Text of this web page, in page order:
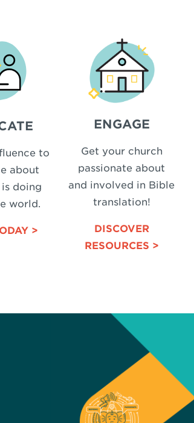
to
about
doing
world.
>
ENGAGE
Get your church
passionate about
and involved in Bible
translation!
DISCOVER
RESOURCES >